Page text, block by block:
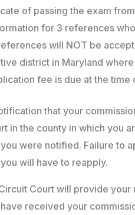
of passing the exam
for 3 references
will NOT be
district in Maryland
fee is due at the
that your
in the county in which you
were notified. Failure to
will have to reapply.
Court will provide
received your